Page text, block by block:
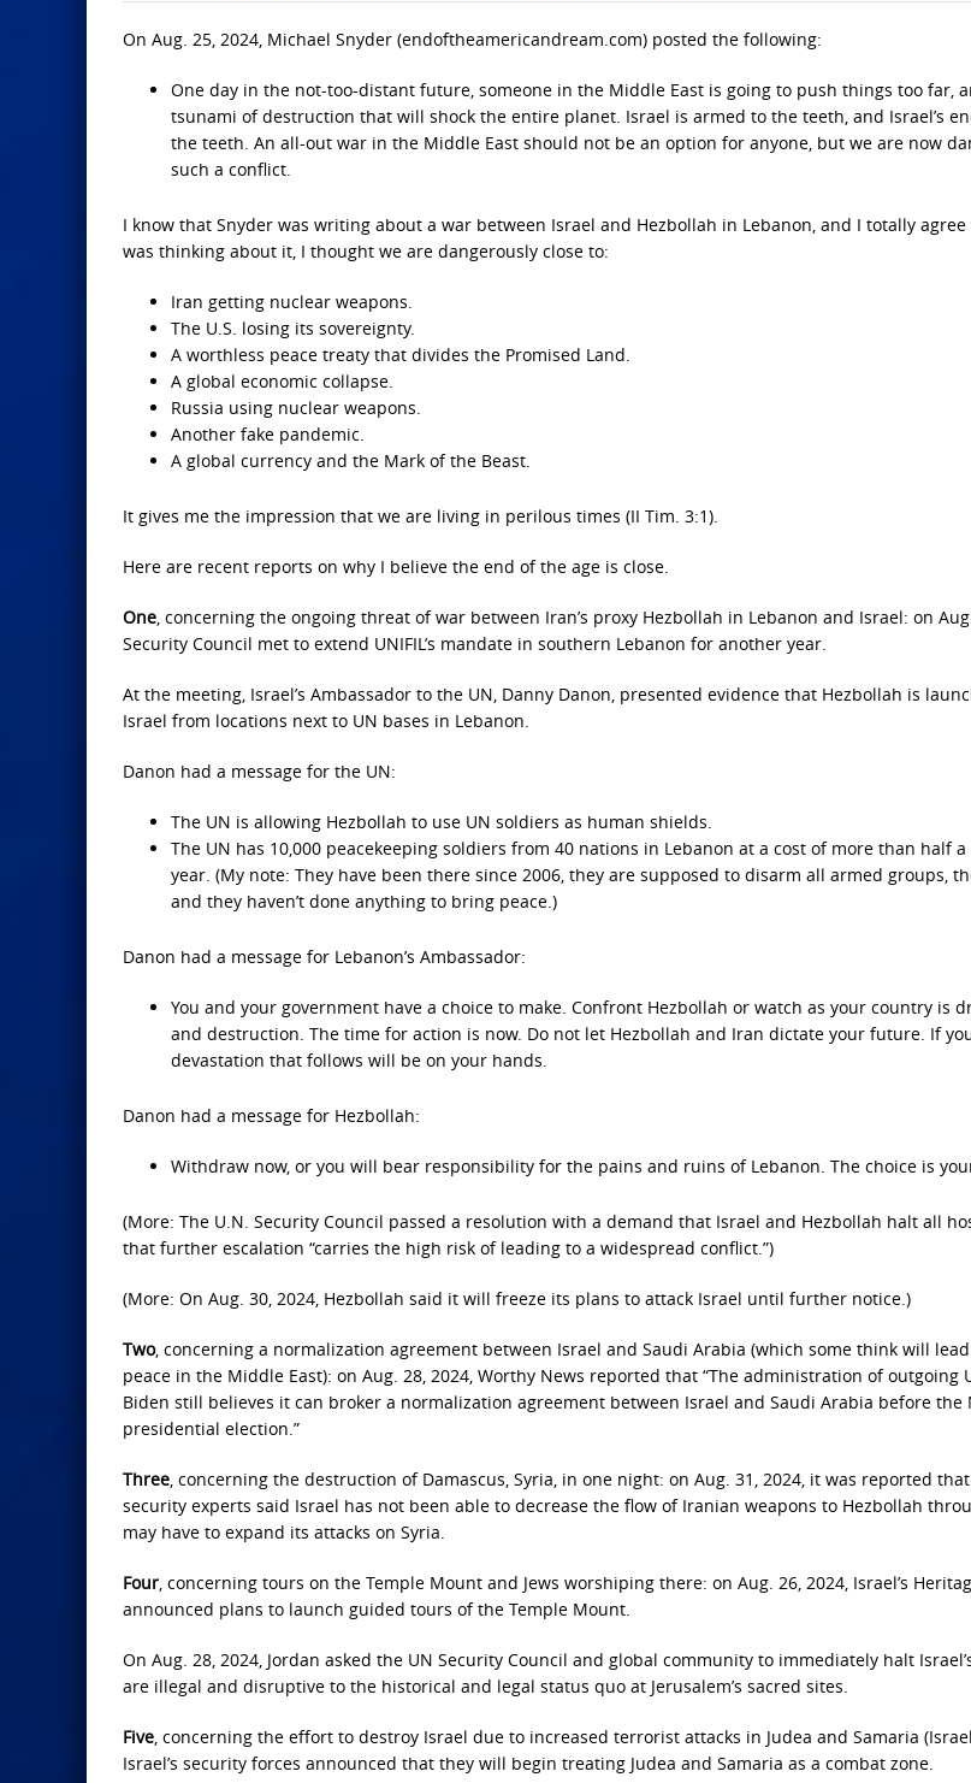
On Aug. 25, 2024, Michael Snyder (endoftheamericandream.com) posted the following:
One day in the not-too-distant future, someone in the Middle East is going to push things too far,
tsunami of destruction that will shock the entire planet. Israel is armed to the teeth, and Israel’s
the teeth. An all-out war in the Middle East should not be an option for anyone, but we are now
such a conflict.
I know that Snyder was writing about a war between Israel and Hezbollah in Lebanon, and I totally
was thinking about it, I thought we are dangerously close to:
Iran getting nuclear weapons.
The U.S. losing its sovereignty.
A worthless peace treaty that divides the Promised Land.
A global economic collapse.
Russia using nuclear weapons.
Another fake pandemic.
A global currency and the Mark of the Beast.
It gives me the impression that we are living in perilous times (II Tim. 3:1).
Here are recent reports on why I believe the end of the age is close.
One, concerning the ongoing threat of war between Iran’s proxy Hezbollah in Lebanon and Israel: on
Security Council met to extend UNIFIL’s mandate in southern Lebanon for another year.
At the meeting, Israel’s Ambassador to the UN, Danny Danon, presented evidence that Hezbollah is
Israel from locations next to UN bases in Lebanon.
Danon had a message for the UN:
The UN is allowing Hezbollah to use UN soldiers as human shields.
The UN has 10,000 peacekeeping soldiers from 40 nations in Lebanon at a cost of more than half
year. (My note: They have been there since 2006, they are supposed to disarm all armed groups,
and they haven’t done anything to bring peace.)
Danon had a message for Lebanon’s Ambassador:
You and your government have a choice to make. Confront Hezbollah or watch as your country is
and destruction. The time for action is now. Do not let Hezbollah and Iran dictate your future. If
devastation that follows will be on your hands.
Danon had a message for Hezbollah:
Withdraw now, or you will bear responsibility for the pains and ruins of Lebanon. The choice is
(More: The U.N. Security Council passed a resolution with a demand that Israel and Hezbollah halt all
that further escalation “carries the high risk of leading to a widespread conflict.”)
(More: On Aug. 30, 2024, Hezbollah said it will freeze its plans to attack Israel until further notice.)
Two, concerning a normalization agreement between Israel and Saudi Arabia (which some think will
peace in the Middle East): on Aug. 28, 2024, Worthy News reported that “The administration of outgoing
Biden still believes it can broker a normalization agreement between Israel and Saudi Arabia before the
presidential election.”
Three, concerning the destruction of Damascus, Syria, in one night: on Aug. 31, 2024, it was reported
security experts said Israel has not been able to decrease the flow of Iranian weapons to Hezbollah
may have to expand its attacks on Syria.
Four, concerning tours on the Temple Mount and Jews worshiping there: on Aug. 26, 2024, Israel’s
announced plans to launch guided tours of the Temple Mount.
On Aug. 28, 2024, Jordan asked the UN Security Council and global community to immediately halt
are illegal and disruptive to the historical and legal status quo at Jerusalem’s sacred sites.
Five, concerning the effort to destroy Israel due to increased terrorist attacks in Judea and Samaria
Israel’s security forces announced that they will begin treating Judea and Samaria as a combat zone.